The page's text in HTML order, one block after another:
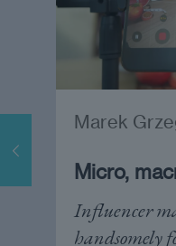
Micro,
Influencer
handsomely
Marek